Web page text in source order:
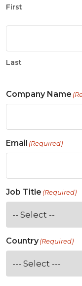
First
Last
Company Name
Email (Required)
Job Title (Required)
Country(Required)